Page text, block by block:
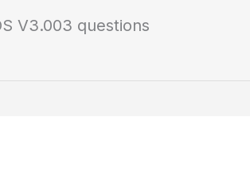
V3.003 questions